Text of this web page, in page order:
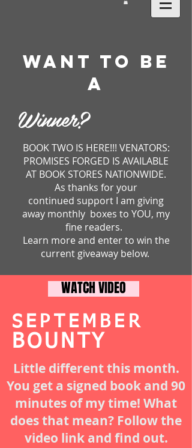
SEPTEMBER
BOUNTY
Little different this month.
You get a signed book and 90
minutes of my time! What
does that mean? Follow the
video link and find out.
WATCH VIDEO
WANT TO BE
A
BOOK TWO IS HERE!!! VENATORS:
PROMISES FORGED IS AVAILABLE
AT BOOK STORES NATIONWIDE.
As thanks for your
continued support I am giving
away monthly boxes to YOU, my
fine readers.
Learn more and enter to win the
current giveaway below.
Winner?